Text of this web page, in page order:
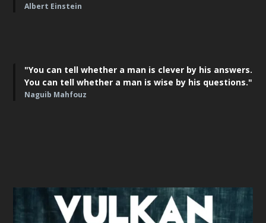
Albert Einstein
"You can tell whether a man is clever by his answers.
You can tell whether a man is wise by his questions."
Naguib Mahfouz